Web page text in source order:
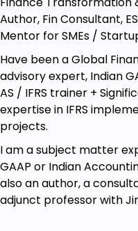
Author, Fin Consultant,
Mentor for SMEs /
Have been a Global
advisory expert, Indian
AS / IFRS trainer +
expertise in IFRS
projects.
I am a subject matter
GAAP or Indian
also an author, a
adjunct professor with